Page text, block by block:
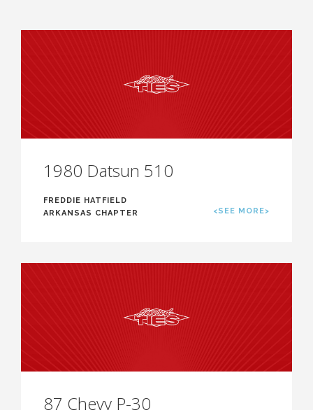
1980 Datsun 510
FREDDIE HATFIELD
ARKANSAS CHAPTER
<SEE MORE>
87 Chevy P-30